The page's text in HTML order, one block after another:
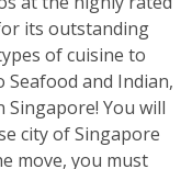
its outstanding
of cuisine to
and Indian,
You will
city of Singapore
move, you must